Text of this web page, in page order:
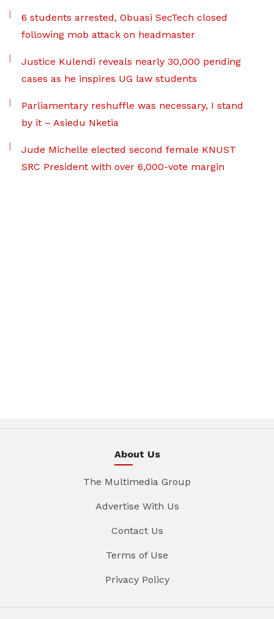
6 students arrested, Obuasi SecTech closed
following mob attack on headmaster
Justice Kulendi reveals nearly 30,000 pending
cases as he inspires UG law students
Parliamentary reshuffle was necessary, I stand
by it – Asiedu Nketia
Jude Michelle elected second female KNUST
SRC President with over 6,000-vote margin
About Us
The Multimedia Group
Advertise With Us
Contact Us
Terms of Use
Privacy Policy